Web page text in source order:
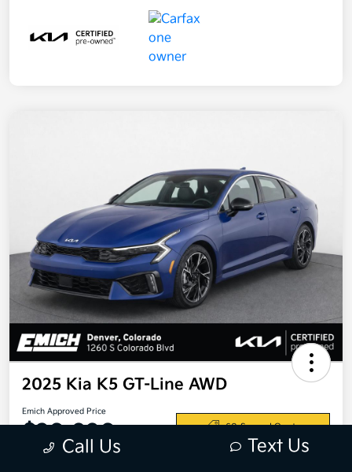
2025 Kia K5 GT-Line AWD
Emich Approved Price
$28,698 60-Second Quote
Call Us Text Us